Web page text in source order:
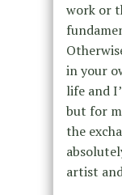
work or
in your
life and
but for
the
artist